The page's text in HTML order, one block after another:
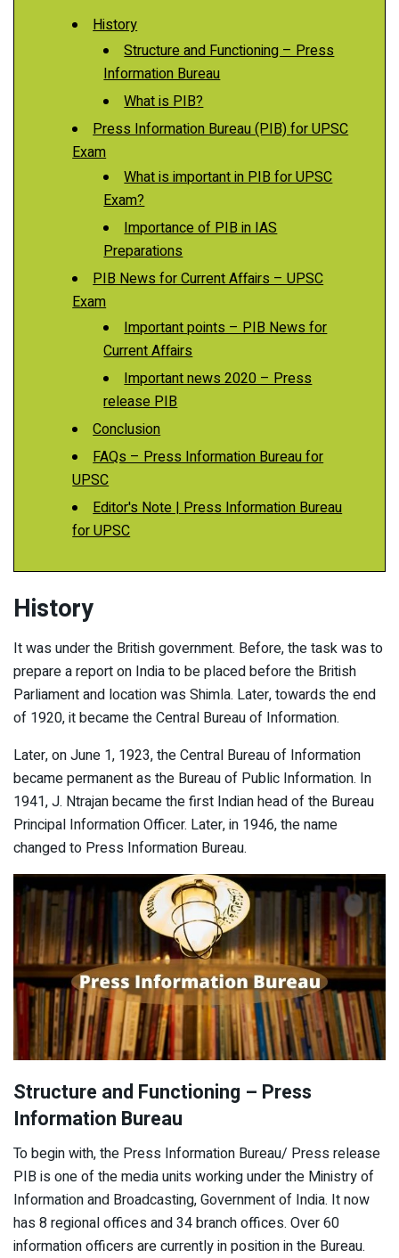
History
Structure and Functioning – Press
Information Bureau
What is PIB?
Press Information Bureau (PIB) for UPSC
Exam
What is important in PIB for UPSC
Exam?
Importance of PIB in IAS
Preparations
PIB News for Current Affairs – UPSC
Exam
Important points – PIB News for
Current Affairs
Important news 2020 – Press
release PIB
Conclusion
FAQs – Press Information Bureau for
UPSC
Editor's Note | Press Information Bureau
for UPSC
History
It was under the British government. Before, the task was to
prepare a report on India to be placed before the British
Parliament and location was Shimla. Later, towards the end
of 1920, it became the Central Bureau of Information.
Later, on June 1, 1923, the Central Bureau of Information
became permanent as the Bureau of Public Information. In
1941, J. Ntrajan became the first Indian head of the Bureau
Principal Information Officer. Later, in 1946, the name
changed to Press Information Bureau.
Structure and Functioning – Press
Information Bureau
To begin with, the Press Information Bureau/ Press release
PIB is one of the media units working under the Ministry of
Information and Broadcasting, Government of India. It now
has 8 regional offices and 34 branch offices. Over 60
information officers are currently in position in the Bureau.